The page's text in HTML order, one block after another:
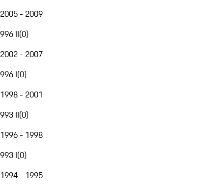
2005 - 2009
996 II(0)
2002 - 2007
996 I(0)
1998 - 2001
993 II(0)
1996 - 1998
993 I(0)
1994 - 1995